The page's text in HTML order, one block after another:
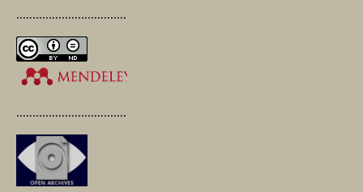
.............................................
.............................................